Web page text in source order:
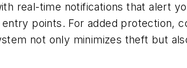
real-time notifications that alert
points. For added protection,
not only minimizes theft but